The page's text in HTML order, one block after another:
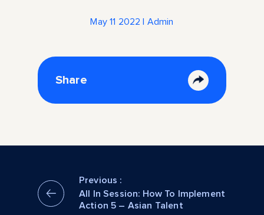
May 11 2022 | Admin
Share
Previous :
All In Session: How To Implement
Action 5 – Asian Talent